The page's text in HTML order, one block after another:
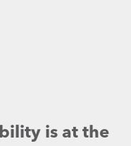
is at the